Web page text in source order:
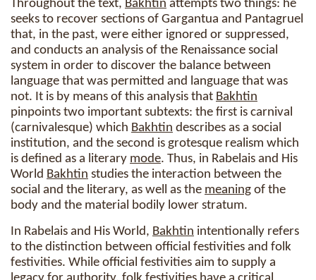
Throughout the text, Bakhtin attempts two things: he
seeks to recover sections of Gargantua and Pantagruel
that, in the past, were either ignored or suppressed,
and conducts an analysis of the Renaissance social
system in order to discover the balance between
language that was permitted and language that was
not. It is by means of this analysis that Bakhtin
pinpoints two important subtexts: the first is carnival
(carnivalesque) which Bakhtin describes as a social
institution, and the second is grotesque realism which
is defined as a literary mode. Thus, in Rabelais and His
World Bakhtin studies the interaction between the
social and the literary, as well as the meaning of the
body and the material bodily lower stratum.
In Rabelais and His World, Bakhtin intentionally refers
to the distinction between official festivities and folk
festivities. While official festivities aim to supply a